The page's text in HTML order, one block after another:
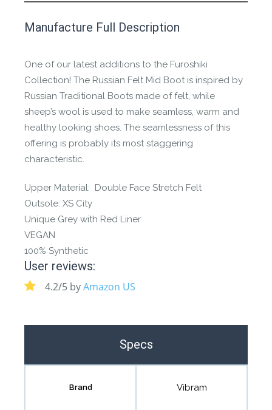
Manufacture Full Description
One of our latest additions to the Furoshiki
Collection! The Russian Felt Mid Boot is inspired by
Russian Traditional Boots made of felt, while
sheep’s wool is used to make seamless, warm and
healthy looking shoes. The seamlessness of this
offering is probably its most staggering
characteristic.
Upper Material: Double Face Stretch Felt
Outsole: XS City
Unique Grey with Red Liner
VEGAN
100% Synthetic
User reviews:
4.2/5 byAmazon US
Specs
Brand Vibram
This product has yet to be reviewed by
the Happy Barefoot team.
Let us know if you think it’s important for
the community to review it.
Contact us form